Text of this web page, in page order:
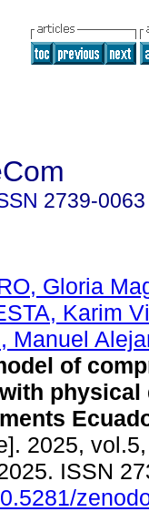
2739-0063
Gloria
Karim
Manuel
of
2025,
ISSN